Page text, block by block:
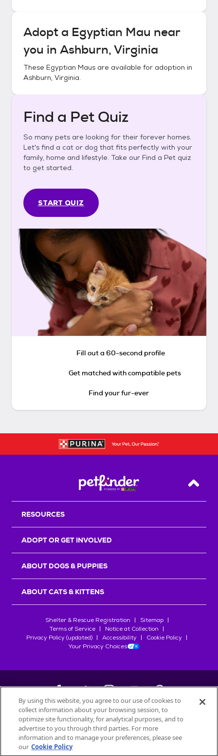
Adopt a Egyptian Mau near
you in Ashburn, Virginia
These Egyptian Maus are available for adoption in
Ashburn, Virginia.
Find a Pet Quiz
So many pets are looking for their forever homes.
Let's find a cat or dog that fits perfectly with your
family, home and lifestyle. Take our Find a Pet quiz
to get started.
START QUIZ
Fill out a 60-second profile
Get matched with compatible pets
Find your fur-ever
Back
RESOURCES
ADOPT OR GET INVOLVED
ABOUT DOGS & PUPPIES
ABOUT CATS & KITTENS
Shelter & Rescue Registration
Sitemap
Terms of Service
Notice at Collection
Privacy Policy (updated)
Accessibility
Cookie Policy
Your Privacy Choices
©2026Petfinder.com
All trademarks are owned bySociété des Produits Nestlé
used with permission.
By using this website, you agree to our use of cookies to
collect information about your browsing session, to
optimize site functionality, for analytical purposes, and to
advertise to you through third parties. For more
information and to manage your preferences, please see
our Cookie Policy